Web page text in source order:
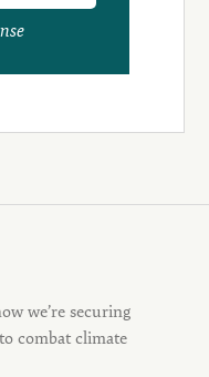
we’re securing
combat climate